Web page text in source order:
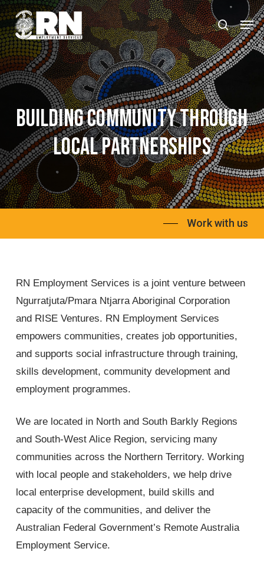
Skip
to
main
content
search
Buildingcommunitythrough
localpartnerships
Work with us
RN Employment Services is a joint venture between
Ngurratjuta/Pmara Ntjarra Aboriginal Corporation
and RISE Ventures. RN Employment Services
empowers communities, creates job opportunities,
and supports social infrastructure through training,
skills development, community development and
employment programmes.
We are located in North and South Barkly Regions
and South-West Alice Region, servicing many
communities across the Northern Territory. Working
with local people and stakeholders, we help drive
local enterprise development, build skills and
capacity of the communities, and deliver the
Australian Federal Government’s Remote Australia
Employment Service.
Close
Menu